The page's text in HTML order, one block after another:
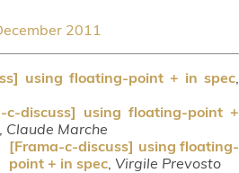
2011
using floating-point + in spec
c-discuss] using floating-point +
Claude Marche
[Frama-c-discuss] using floating-
point + in spec Virgile Prevosto